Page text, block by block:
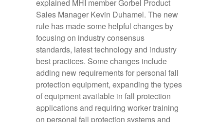
explained MHI member Gorbel Product
Sales Manager Kevin Duhamel. The new
rule has made some helpful changes by
focusing on industry consensus
standards, latest technology and industry
best practices. Some changes include
adding new requirements for personal fall
protection equipment, expanding the types
of equipment available in fall protection
applications and requiring worker training
on personal fall protection systems and